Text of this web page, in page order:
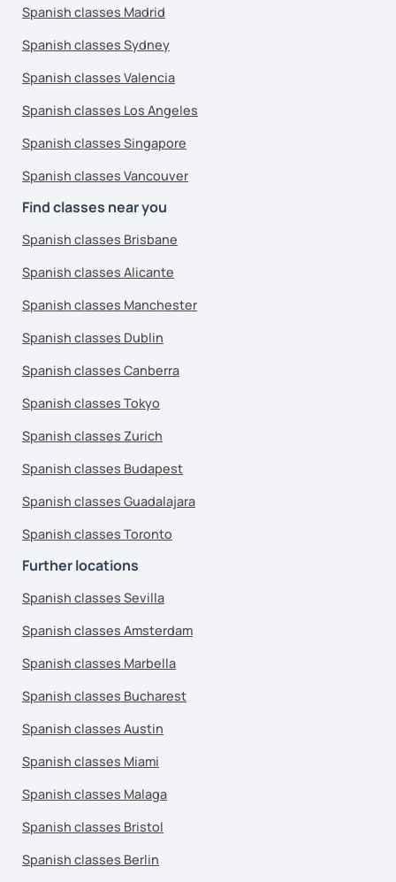
Spanish classes Madrid
Spanish classes Sydney
Spanish classes Valencia
Spanish classes Los Angeles
Spanish classes Singapore
Spanish classes Vancouver
Find classes near you
Spanish classes Brisbane
Spanish classes Alicante
Spanish classes Manchester
Spanish classes Dublin
Spanish classes Canberra
Spanish classes Tokyo
Spanish classes Zurich
Spanish classes Budapest
Spanish classes Guadalajara
Spanish classes Toronto
Further locations
Spanish classes Sevilla
Spanish classes Amsterdam
Spanish classes Marbella
Spanish classes Bucharest
Spanish classes Austin
Spanish classes Miami
Spanish classes Malaga
Spanish classes Bristol
Spanish classes Berlin